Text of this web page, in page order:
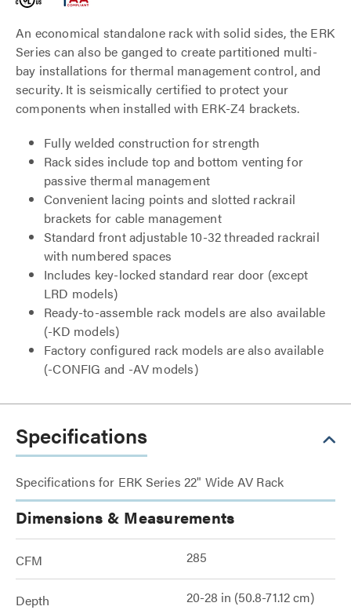
An economical standalone rack with solid sides, the ERK
Series can also be ganged to create partitioned multi-
bay installations for thermal management control, and
security. It is seismically certified to protect your
components when installed with ERK-Z4 brackets.
Fully welded construction for strength
Rack sides include top and bottom venting for
passive thermal management
Convenient lacing points and slotted rackrail
brackets for cable management
Standard front adjustable 10-32 threaded rackrail
with numbered spaces
Includes key-locked standard rear door (except
LRD models)
Ready-to-assemble rack models are also available
(-KD models)
Factory configured rack models are also available
(-CONFIG and -AV models)
Specifications
Specifications for ERK Series 22" Wide AV Rack
Dimensions & Measurements
CFM 285
Depth 20-28 in (50.8-71.12 cm)